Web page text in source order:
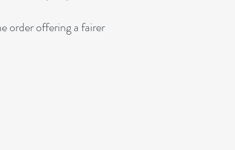
order offering a fairer